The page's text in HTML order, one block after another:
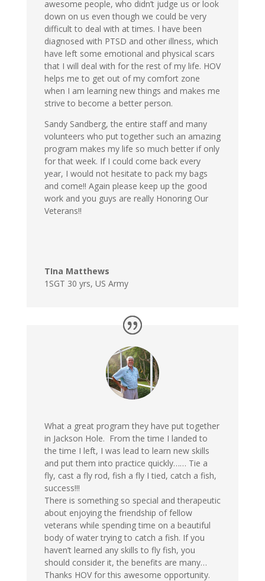
awesome people, who didn’t judge us or look
down on us even though we could be very
difficult to deal with at times. I have been
diagnosed with PTSD and other illness, which
have left some emotional and physical scars
that I will deal with for the rest of my life. HOV
helps me to get out of my comfort zone
when I am learning new things and makes me
strive to become a better person.
Sandy Sandberg, the entire staff and many
volunteers who put together such an amazing
program makes my life so much better if only
for that week. If I could come back every
year, I would not hesitate to pack my bags
and come!! Again please keep up the good
work and you guys are really Honoring Our
Veterans!!
TIna Matthews
1SGT 30 yrs, US Army
What a great program they have put together
in Jackson Hole. From the time I landed to
the time I left, I was lead to learn new skills
and put them into practice quickly…… Tie a
fly, cast a fly rod, fish a fly I tied, catch a fish,
success!!!
There is something so special and therapeutic
about enjoying the friendship of fellow
veterans while spending time on a beautiful
body of water trying to catch a fish. If you
haven’t learned any skills to fly fish, you
should consider it, the benefits are many…
Thanks HOV for this awesome opportunity.